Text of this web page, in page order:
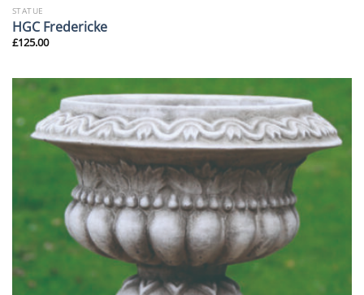
STATUE
HGC Fredericke
£125.00